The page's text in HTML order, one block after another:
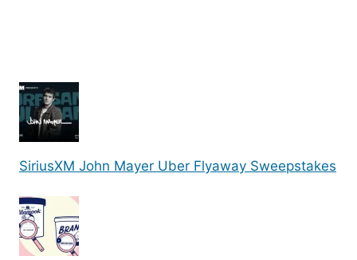
SiriusXM John Mayer Uber Flyaway Sweepstakes